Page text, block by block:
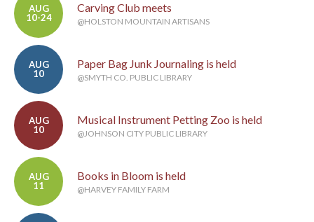
AUG
10-24
Carving Club meets
@HOLSTON MOUNTAIN ARTISANS
AUG
10
Paper Bag Junk Journaling is held
@SMYTH CO. PUBLIC LIBRARY
AUG
10
Musical Instrument Petting Zoo is held
@JOHNSON CITY PUBLIC LIBRARY
AUG
11
Books in Bloom is held
@HARVEY FAMILY FARM